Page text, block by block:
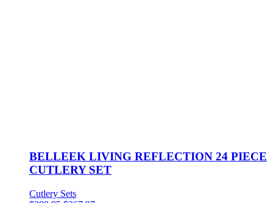
BELLEEK LIVING REFLECTION 24 PIECE
CUTLERY SET
Cutlery Sets